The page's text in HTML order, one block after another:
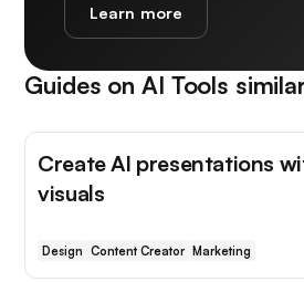
Learn more
Guides on AI Tools
Create AI presentations
visuals
Design Content Creator Marketing